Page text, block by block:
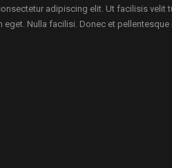
adipiscing elit. Ut facilisis velit
Nulla facilisi. Donec et pellentesque